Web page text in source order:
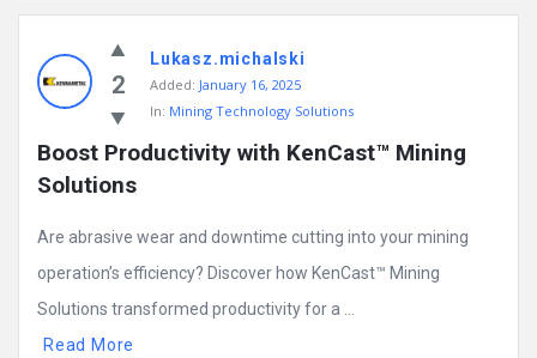
2
Lukasz.michalski
Added: January 16, 2025
In: Mining Technology Solutions
Boost Productivity with KenCast™ Mining
Solutions
Are abrasive wear and downtime cutting into your mining
operation’s efficiency? Discover how KenCast™ Mining
Solutions transformed productivity for a ...
Read More